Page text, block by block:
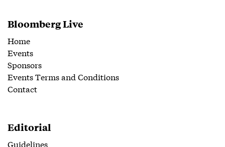
Bloomberg Live
Home
Events
Sponsors
Events Terms and Conditions
Contact
Editorial
Guidelines